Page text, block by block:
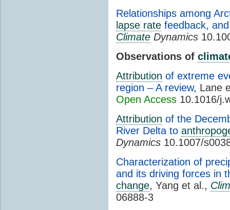
Relationships among
lapse rate feedback,
Climate Dynamics
Observations of
Attribution of extreme
region – A review, Lane
Open Access 10.1016/
Attribution of the
River Delta to
Dynamics 10.1007/
Characterization of
and its driving forces in
change, Yang et al.,
06888-3